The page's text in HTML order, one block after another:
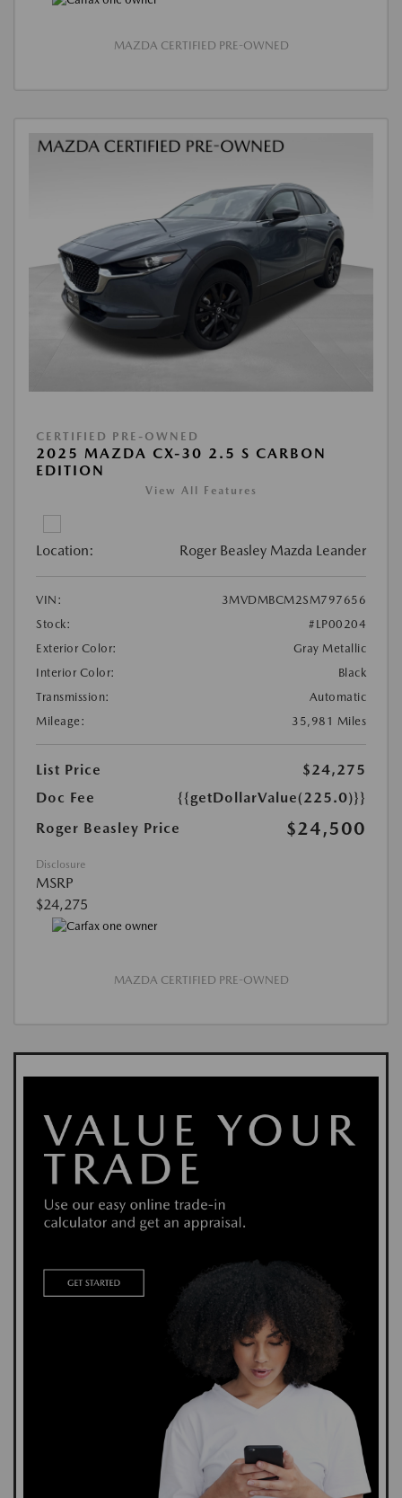
MAZDA CERTIFIED PRE-OWNED
CERTIFIED PRE-OWNED
2025 MAZDA CX-30 2.5 S CARBON
EDITION
View All Features
Location: Roger Beasley Mazda Leander
VIN:
3MVDMBCM2SM797656
Stock:
#LP00204
Exterior Color:
Gray Metallic
Interior Color:
Black
Transmission:
Automatic
Mileage:
35,981 Miles
List Price
$24,275
Doc Fee
{{getDollarValue(225.0)}}
Roger Beasley Price
$24,500
Disclosure
MSRP
$24,275
MAZDA CERTIFIED PRE-OWNED